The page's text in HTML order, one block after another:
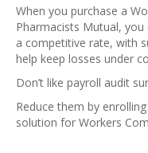
When you purchase a
Pharmacists Mutual,
a competitive rate, with
help keep losses under
Don’t like payroll audit
Reduce them by
solution for Workers